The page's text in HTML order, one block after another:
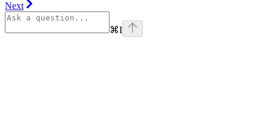
Next
⌘I